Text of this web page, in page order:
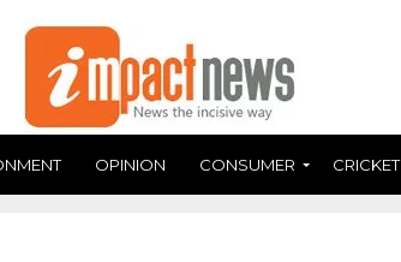
OPINION CONSUMER CRICKET